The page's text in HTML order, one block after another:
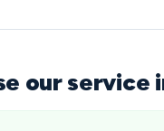
our service